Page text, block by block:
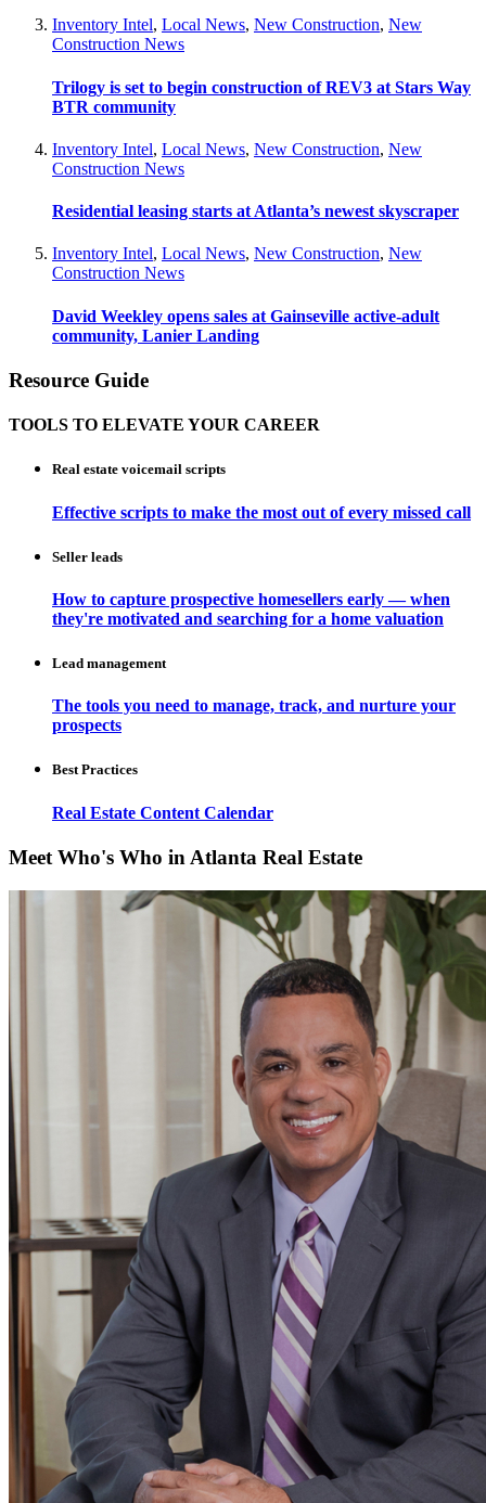
Inventory Intel, Local News, New Construction, New
Construction News
Trilogy is set to begin construction of REV3 at Stars Way
BTR community
Inventory Intel, Local News, New Construction, New
Construction News
Residential leasing starts at Atlanta’s newest skyscraper
Inventory Intel, Local News, New Construction, New
Construction News
David Weekley opens sales at Gainseville active-adult
community, Lanier Landing
Resource Guide
TOOLS TO ELEVATE YOUR CAREER
Real estate voicemail scripts
Effective scripts to make the most out of every missed call
Seller leads
How to capture prospective homesellers early — when
they're motivated and searching for a home valuation
Lead management
The tools you need to manage, track, and nurture your
prospects
Best Practices
Real Estate Content Calendar
Meet Who's Who in Atlanta Real Estate